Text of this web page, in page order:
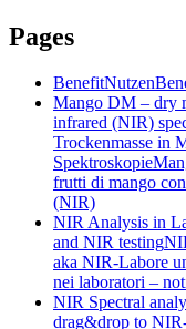
Pages
BenefitNutzen
Mango DM – dry
infrared (NIR)
Trockenmasse in
Spektroskopie
frutti di mango
(NIR)
NIR Analysis in
and NIR testing
aka NIR-Labore
nei laboratori –
NIR Spectral
drag&drop to